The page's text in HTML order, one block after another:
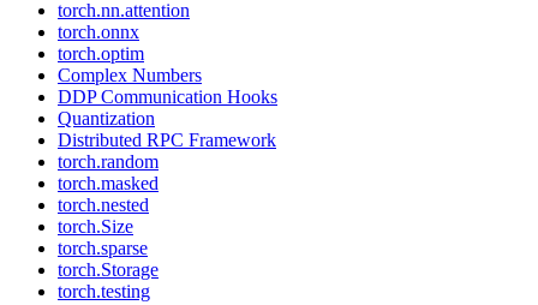
torch.nn.attention
torch.onnx
torch.optim
Complex Numbers
DDP Communication Hooks
Quantization
Distributed RPC Framework
torch.random
torch.masked
torch.nested
torch.Size
torch.sparse
torch.Storage
torch.testing